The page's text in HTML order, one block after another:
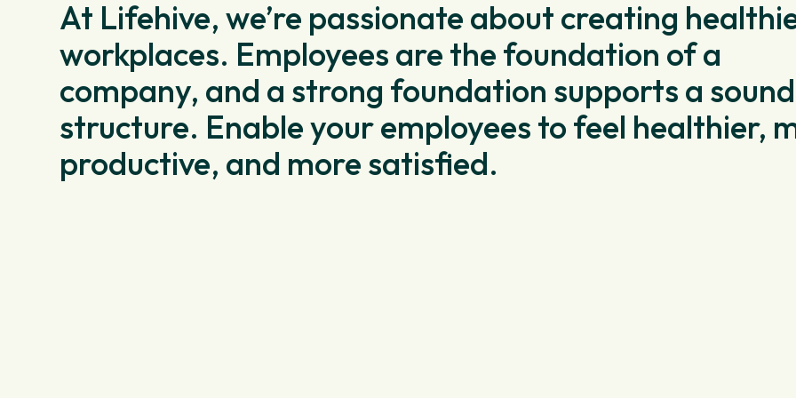
At Lifehive, we’re passionate about creating
workplaces. Employees are the foundation of a
company, and a strong foundation supports a sound
structure. Enable your employees to feel healthier,
productive, and more satisfied.